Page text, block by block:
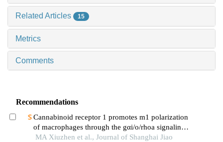
Related Articles 15
Metrics
Comments
Recommendations
Cannabinoid receptor 1 promotes m1 polarization
of macrophages through the gαi/o/rhoa signaling
pathway in mice with acute lung injury
MA Xiuzhen et al., Journal of Shanghai Jiao